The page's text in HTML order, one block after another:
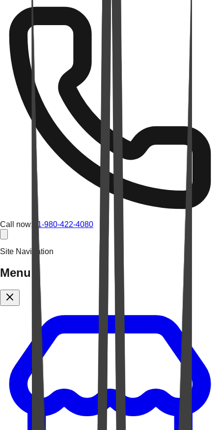
Call now: +1-980-422-4080
Site Navigation
Menu